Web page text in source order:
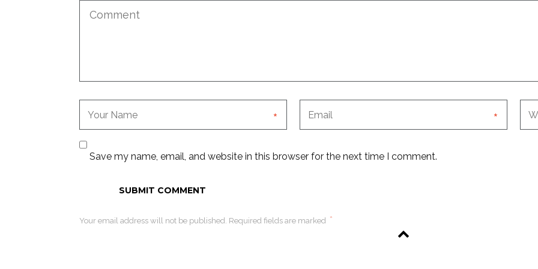
* *
Save my name, email, and website in this browser for the next time I comment.
Your email address will not be published. Required fields are marked *